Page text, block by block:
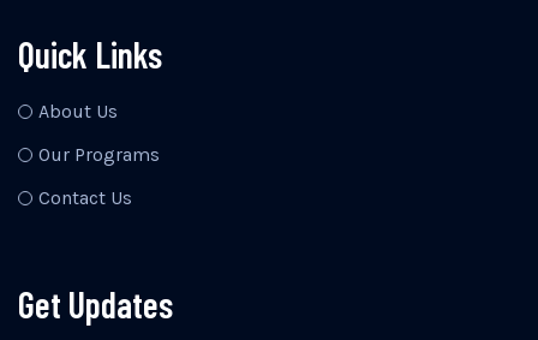
Quick Links
About Us
Our Programs
Contact Us
Get Updates